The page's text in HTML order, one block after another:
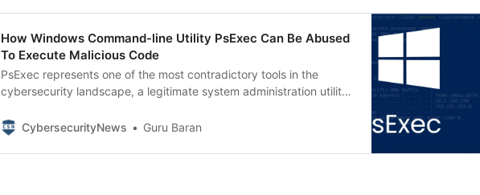
How Windows Command-line Utility PsExec Can Be Abused
To Execute Malicious Code
PsExec represents one of the most contradictory tools in the
cybersecurity landscape, a legitimate system administration utility
campaigns.
CybersecurityNews Guru Baran